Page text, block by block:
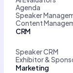
Agenda
Speaker
Content
CRM
Speaker CRM
Exhibitor &
Marketing